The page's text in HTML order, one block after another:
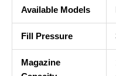
Available Models
Fill Pressure
Magazine